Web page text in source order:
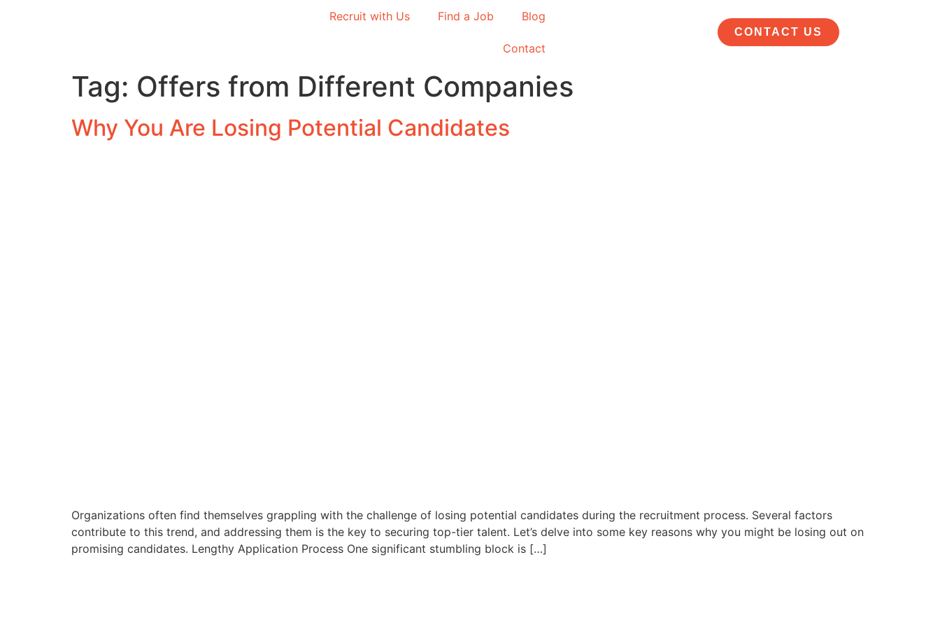
Recruit with Us Find a Job Blog
Contact
CONTACT US
Tag: Offers from Different Companies
Why You Are Losing Potential Candidates
Organizations often find themselves grappling with the challenge of losing potential candidates during the recruitment process. Several factors
contribute to this trend, and addressing them is the key to securing top-tier talent. Let’s delve into some key reasons why you might be losing out on
promising candidates. Lengthy Application Process One significant stumbling block is […]